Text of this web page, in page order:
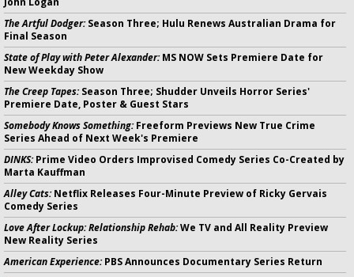
The Artful Dodger:Season Three; Hulu Renews Australian Drama for
Final Season
State of Play with Peter Alexander:MS NOW Sets Premiere Date for
New Weekday Show
The Creep Tapes:Season Three; Shudder Unveils Horror Series'
Premiere Date, Poster & Guest Stars
Somebody Knows Something:Freeform Previews New True Crime
Series Ahead of Next Week's Premiere
DINKS:Prime Video Orders Improvised Comedy Series Co-Created by
Marta Kauffman
Alley Cats:Netflix Releases Four-Minute Preview of Ricky Gervais
Comedy Series
Love After Lockup: Relationship Rehab:We TV and All Reality Preview
New Reality Series
American Experience:PBS Announces Documentary Series Return